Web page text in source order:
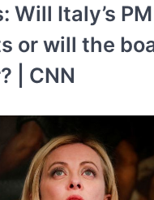
Will Italy’s
or will the
| CNN